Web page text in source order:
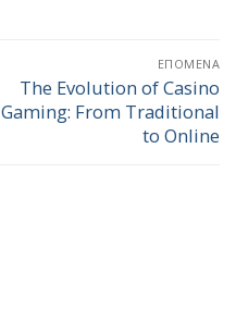
ΕΠΌΜΕΝΑ
Επόμενο
άρθρο:
The Evolution of Casino
Gaming: From Traditional
to Online